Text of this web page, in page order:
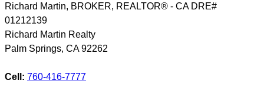
Richard Martin, BROKER, REALTOR® - CA DRE#
01212139
Richard Martin Realty
Palm Springs, CA 92262
Cell: 760-416-7777